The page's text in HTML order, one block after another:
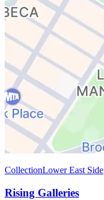
CollectionLower East Side
Rising Galleries